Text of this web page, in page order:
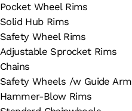
Pocket Wheel Rims
Solid Hub Rims
Safety Wheel Rims
Adjustable Sprocket Rims
Chains
Safety Wheels /w Guide Arm
Hammer-Blow Rims